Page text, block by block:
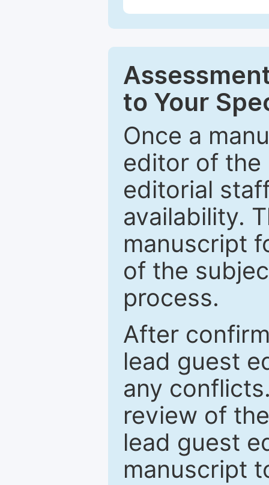
to Your
Once a
editor of the
editorial
availability.
manuscript
of the
process.
After
lead guest
any
review of
lead guest
manuscript